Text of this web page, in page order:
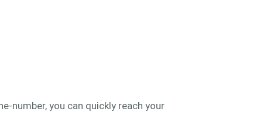
number, you can quickly reach your